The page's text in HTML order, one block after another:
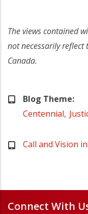
The views contained
not necessarily reflect
Canada.
Blog Theme
Centennial
Call and Vision
Connect With